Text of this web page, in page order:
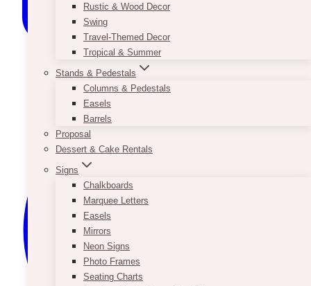
Rustic & Wood Decor
Swing
Travel-Themed Decor
Tropical & Summer
Stands & Pedestals
Columns & Pedestals
Easels
Barrels
Proposal
Dessert & Cake Rentals
Signs
Chalkboards
Marquee Letters
Easels
Mirrors
Neon Signs
Photo Frames
Seating Charts